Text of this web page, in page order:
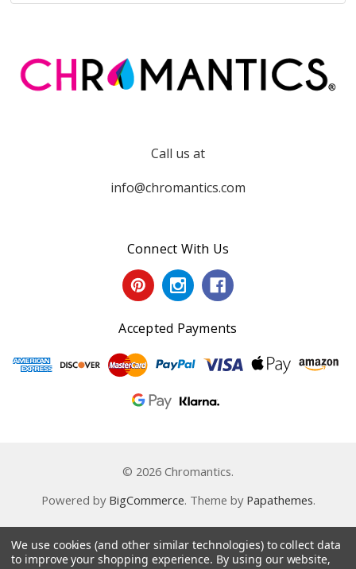
Call us at
info@chromantics.com
Connect With Us
Accepted Payments
© 2026 Chromantics.
Powered by BigCommerce. Theme by Papathemes.
We use cookies (and other similar technologies) to collect data
to improve your shopping experience. By using our website,